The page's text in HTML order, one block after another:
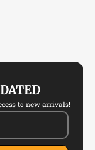
to new arrivals!